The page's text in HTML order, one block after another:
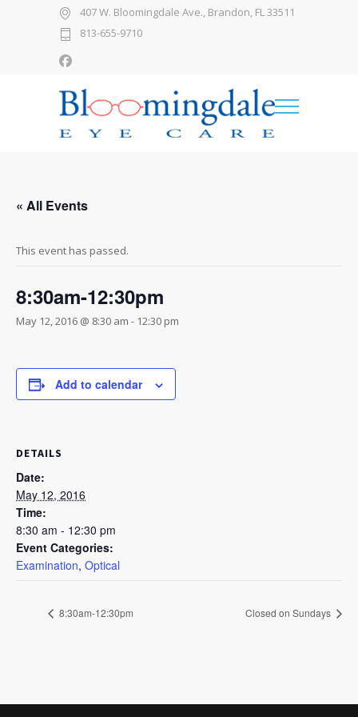
407 W. Bloomingdale Ave., Brandon, FL 33511
813-655-9710
« All Events
This event has passed.
8:30am-12:30pm
May 12, 2016 @ 8:30 am - 12:30 pm
Add to calendar
DETAILS
Date:
May 12, 2016
Time:
8:30 am - 12:30 pm
Event Categories:
Examination, Optical
8:30am-12:30pm Closed on Sundays